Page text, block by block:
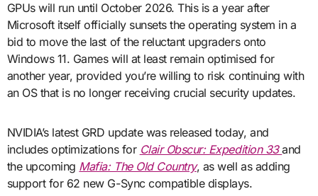
GPUs will run until October 2026. This is a year after
Microsoft itself officially sunsets the operating system in a
bid to move the last of the reluctant upgraders onto
Windows 11. Games will at least remain optimised for
another year, provided you’re willing to risk continuing with
an OS that is no longer receiving crucial security updates.
NVIDIA’s latest GRD update was released today, and
includes optimizations for Clair Obscur: Expedition 33and
the upcoming Mafia: The Old Country, as well as adding
support for 62 new G-Sync compatible displays.